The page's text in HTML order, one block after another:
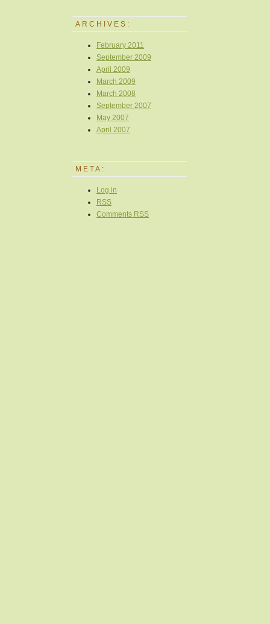
ARCHIVES:
February 2011
September 2009
April 2009
March 2009
March 2008
September 2007
May 2007
April 2007
META:
Log in
RSS
Comments RSS